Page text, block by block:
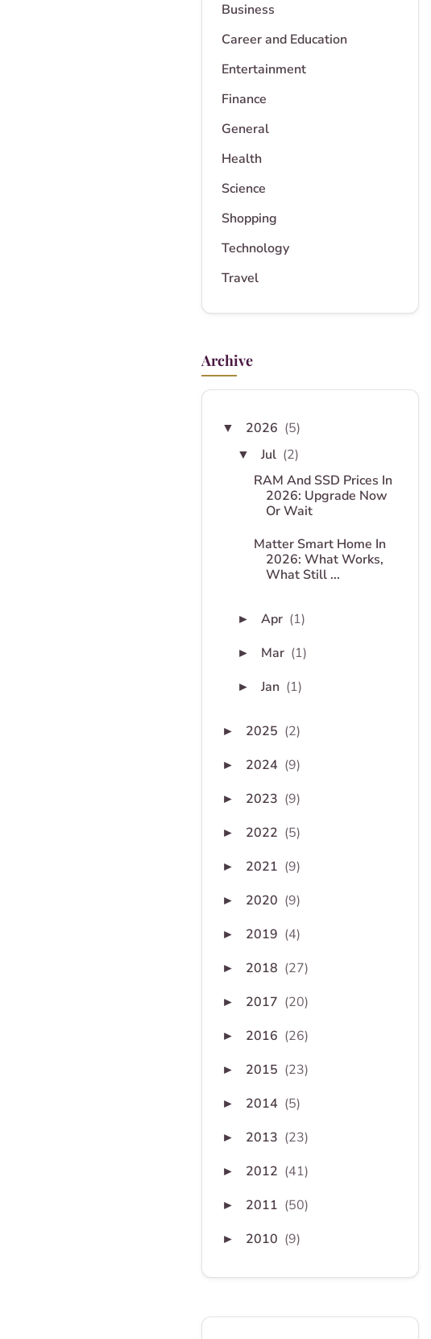
Business
Career and Education
Entertainment
Finance
General
Health
Science
Shopping
Technology
Travel
Archive
▼ 2026 (5)
▼ Jul (2)
RAM And SSD Prices In
2026: Upgrade Now
Or Wait
Matter Smart Home In
2026: What Works,
What Still ...
► Apr (1)
► Mar (1)
► Jan (1)
► 2025 (2)
► 2024 (9)
► 2023 (9)
► 2022 (5)
► 2021 (9)
► 2020 (9)
► 2019 (4)
► 2018 (27)
► 2017 (20)
► 2016 (26)
► 2015 (23)
► 2014 (5)
► 2013 (23)
► 2012 (41)
► 2011 (50)
► 2010 (9)